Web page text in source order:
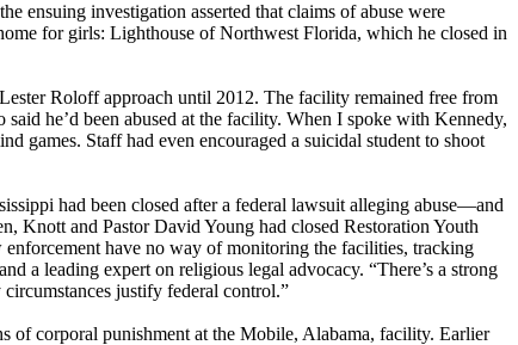
ensuing investigation asserted that claims of abuse were
for girls: Lighthouse of Northwest Florida, which he closed in
Roloff approach until 2012. The facility remained free from
he’d been abused at the facility. When I spoke with Kennedy,
games. Staff had even encouraged a suicidal student to shoot
had been closed after a federal lawsuit alleging abuse—and
Knott and Pastor David Young had closed Restoration Youth
have no way of monitoring the facilities, tracking
a leading expert on religious legal advocacy. “There’s a strong
justify federal control.”
of corporal punishment at the Mobile, Alabama, facility. Earlier